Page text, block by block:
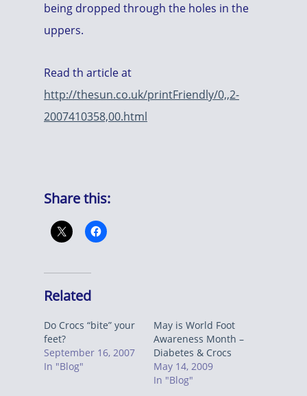
being dropped through the holes in the
uppers.
Read th article at
http://thesun.co.uk/printFriendly/0,,2-
2007410358,00.html
Share this:
Related
Do Crocs “bite” your
feet?
September 16, 2007
In "Blog"
May is World Foot
Awareness Month –
Diabetes & Crocs
May 14, 2009
In "Blog"